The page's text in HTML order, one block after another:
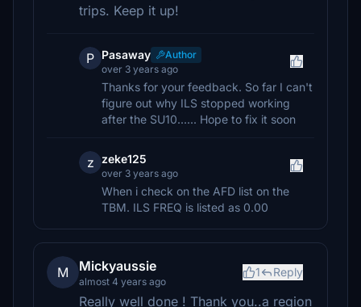
trips. Keep it up!
P Pasaway
Author
over 3 years ago
Thanks for your feedback. So far I can't
figure out why ILS stopped working
after the SU10...... Hope to fix it soon
z zeke125
over 3 years ago
When i check on the AFD list on the
TBM. ILS FREQ is listed as 0.00
M Mickyaussie
almost 4 years ago
1 Reply
Really well done ! Thank you..a region